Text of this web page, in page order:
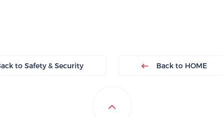
to Safety & Security Back to HOME